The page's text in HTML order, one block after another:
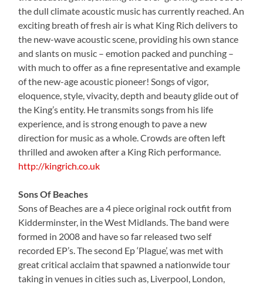
the dull climate acoustic music has currently reached. An
exciting breath of fresh air is what King Rich delivers to
the new-wave acoustic scene, providing his own stance
and slants on music – emotion packed and punching –
with much to offer as a fine representative and example
of the new-age acoustic pioneer! Songs of vigor,
eloquence, style, vivacity, depth and beauty glide out of
the King’s entity. He transmits songs from his life
experience, and is strong enough to pave a new
direction for music as a whole. Crowds are often left
thrilled and awoken after a King Rich performance.
http://kingrich.co.uk
Sons Of Beaches
Sons of Beaches are a 4 piece original rock outfit from
Kidderminster, in the West Midlands. The band were
formed in 2008 and have so far released two self
recorded EP’s. The second Ep ‘Plague’, was met with
great critical acclaim that spawned a nationwide tour
taking in venues in cities such as, Liverpool, London,